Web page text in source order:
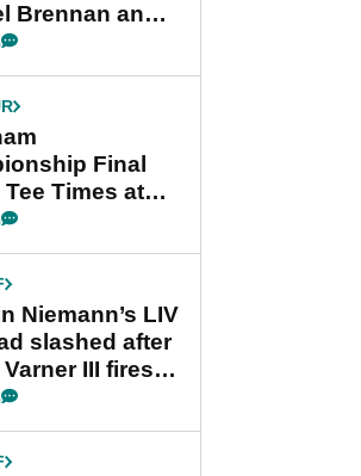
Brennan and
share
Final
Times at
final
Niemann’s LIV
slashed after
III fires
65